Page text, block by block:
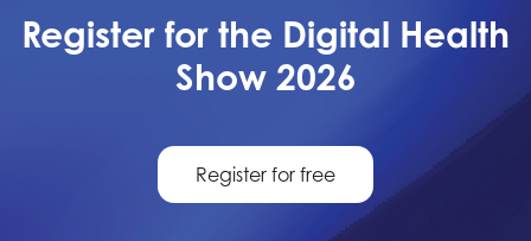
Register for the Digital Health
Show 2026
Register for free